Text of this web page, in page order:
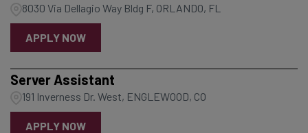
8030 Via Dellagio Way Bldg F, ORLANDO, FL
APPLY NOW
Server Assistant
191 Inverness Dr. West, ENGLEWOOD, CO
APPLY NOW